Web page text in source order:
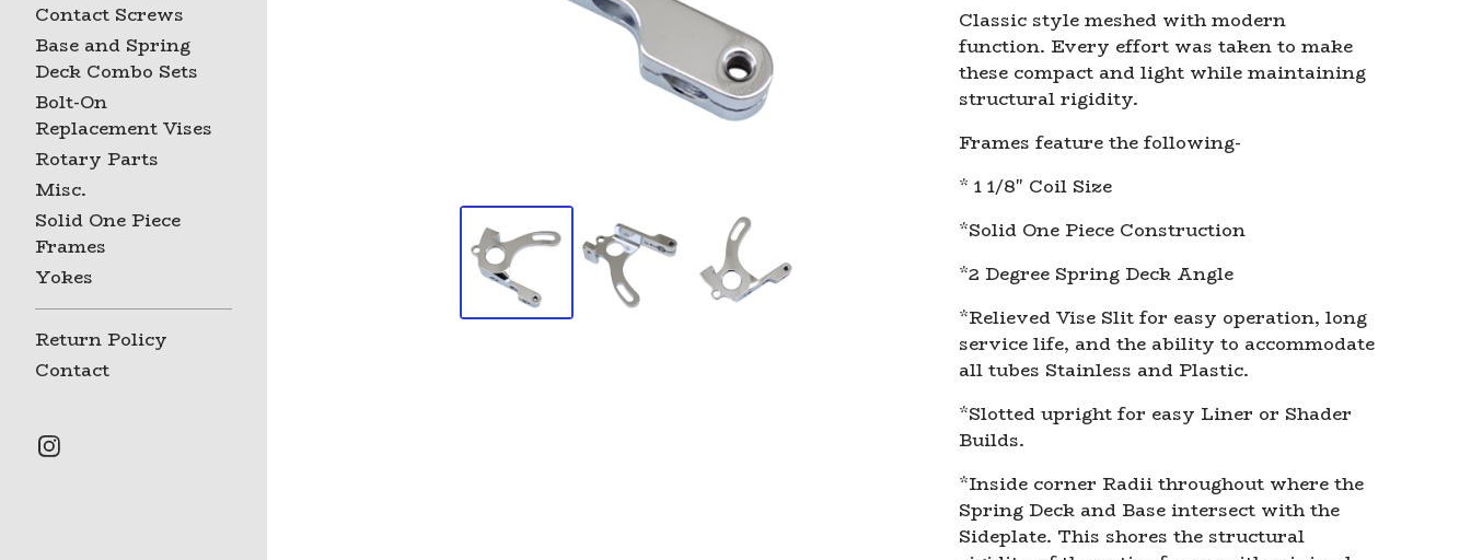
Contact Screws
Base and Spring
Deck Combo Sets
Bolt-On
Replacement Vises
Rotary Parts
Misc.
Solid One Piece
Frames
Yokes
Return Policy
Contact
Classic style meshed with modern
function. Every effort was taken to make
these compact and light while maintaining
structural rigidity.
Frames feature the following-
* 1 1/8" Coil Size
*Solid One Piece Construction
*2 Degree Spring Deck Angle
*Relieved Vise Slit for easy operation, long
service life, and the ability to accommodate
all tubes Stainless and Plastic.
*Slotted upright for easy Liner or Shader
Builds.
*Inside corner Radii throughout where the
Spring Deck and Base intersect with the
Sideplate. This shores the structural